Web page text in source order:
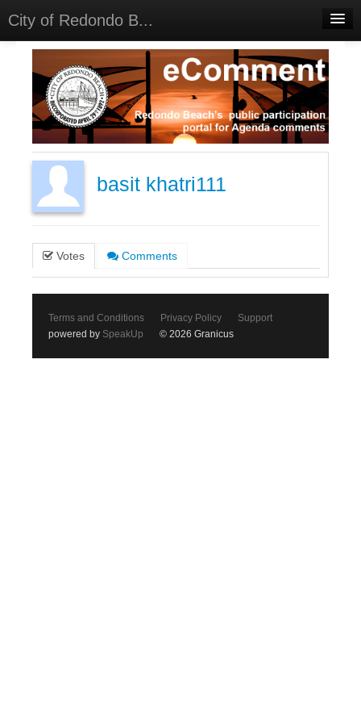
City of Redondo B...
Home
Discussions
Meetings
Select Language▼
Sign In
Sign Up
basit khatri111
Votes Comments
Terms and Conditions Privacy Policy
Support
powered by SpeakUp © 2026 Granicus